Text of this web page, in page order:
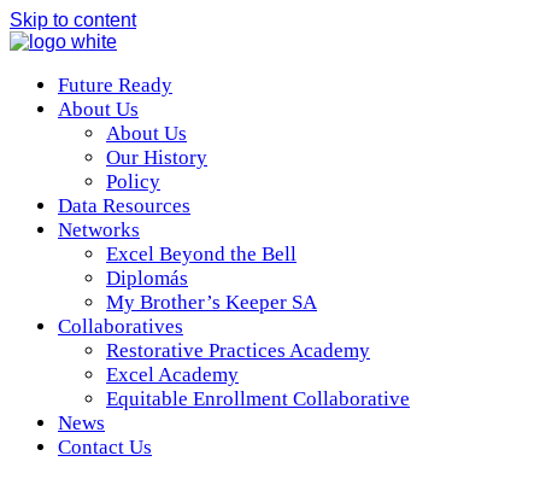
Skip to content
Future Ready
About Us
About Us
Our History
Policy
Data Resources
Networks
Excel Beyond the Bell
Diplomás
My Brother’s Keeper SA
Collaboratives
Restorative Practices Academy
Excel Academy
Equitable Enrollment Collaborative
News
Contact Us